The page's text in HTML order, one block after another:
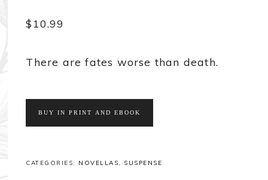
$ 10.99
There are fates worse than death.
BUY IN PRINT AND EBOOK
CATEGORIES: NOVELLAS, SUSPENSE